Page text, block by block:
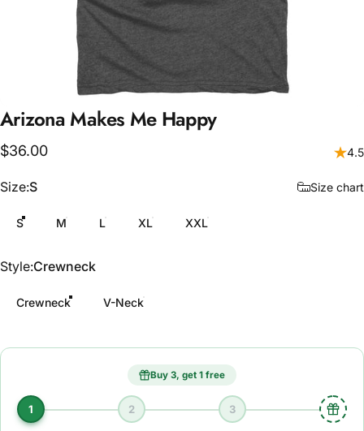
Arizona Makes Me Happy
$36.00 4.5
Size
Size:S Size chart
S M L XL XXL
Style
Style:Crewneck
Crewneck V-Neck
Buy 3, get 1 free
1 2 3